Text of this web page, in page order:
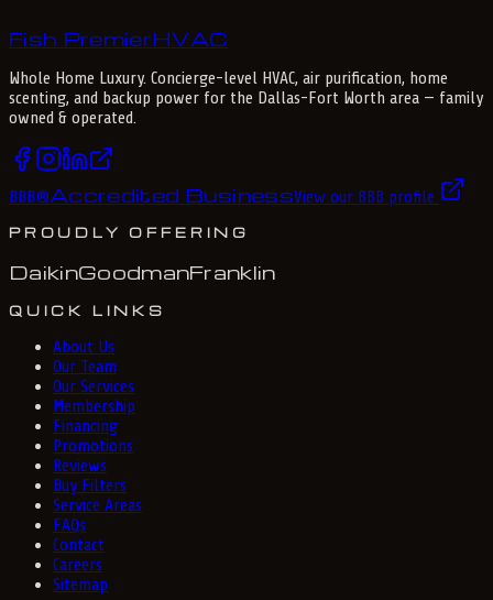
Fish PremierHVAC
Whole Home Luxury. Concierge-level HVAC, air purification, home
scenting, and backup power for the Dallas-Fort Worth area — family
owned & operated.
BBB®Accredited BusinessView our BBB profile
PROUDLY OFFERING
DaikinGoodmanFranklin
QUICK LINKS
About Us
Our Team
Our Services
Membership
Financing
Promotions
Reviews
Buy Filters
Service Areas
FAQs
Contact
Careers
Sitemap